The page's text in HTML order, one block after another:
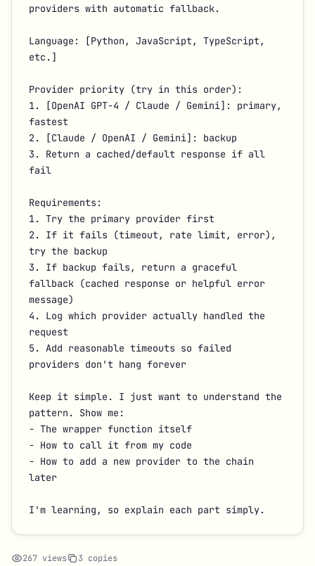
providers with automatic fallback.
Language: [Python, JavaScript, TypeScript,
etc.]
Provider priority (try in this order):
1. [OpenAI GPT-4 / Claude / Gemini]: primary,
fastest
2. [Claude / OpenAI / Gemini]: backup
3. Return a cached/default response if all
fail
Requirements:
1. Try the primary provider first
2. If it fails (timeout, rate limit, error),
try the backup
3. If backup fails, return a graceful
fallback (cached response or helpful error
message)
4. Log which provider actually handled the
request
5. Add reasonable timeouts so failed
providers don't hang forever
Keep it simple. I just want to understand the
pattern. Show me:
- The wrapper function itself
- How to call it from my code
- How to add a new provider to the chain
later
I'm learning, so explain each part simply.
267 views 3 copies